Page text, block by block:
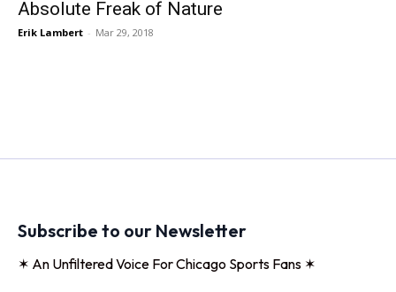
Absolute Freak of Nature
Erik Lambert - Mar 29, 2018
Subscribe to our Newsletter
✶ An Unfiltered Voice For Chicago Sports Fans ✶